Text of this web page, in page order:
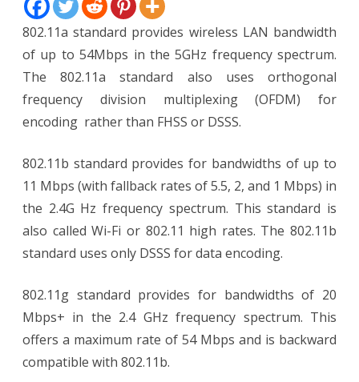
802.11a standard provides wireless LAN bandwidth
of up to 54Mbps in the 5GHz frequency spectrum.
The 802.11a standard also uses orthogonal
frequency division multiplexing (OFDM) for
encoding rather than FHSS or DSSS.
802.11b standard provides for bandwidths of up to
11 Mbps (with fallback rates of 5.5, 2, and 1 Mbps) in
the 2.4G Hz frequency spectrum. This standard is
also called Wi-Fi or 802.11 high rates. The 802.11b
standard uses only DSSS for data encoding.
802.11g standard provides for bandwidths of 20
Mbps+ in the 2.4 GHz frequency spectrum. This
offers a maximum rate of 54 Mbps and is backward
compatible with 802.11b.